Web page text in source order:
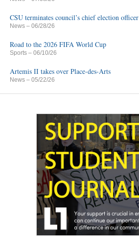
CSU terminates council’s chief election officer
News – 06/28/26
Road to the 2026 FIFA World Cup
Sports – 06/10/26
Artemis II takes over Place-des-Arts
News – 05/22/26